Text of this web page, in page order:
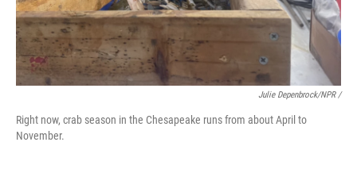
Julie Depenbrock/NPR /
Right now, crab season in the Chesapeake runs from about April to
November.